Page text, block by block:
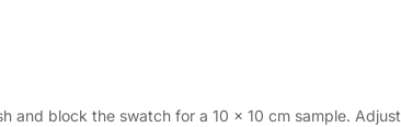
and block the swatch for a 10 × 10 cm sample.